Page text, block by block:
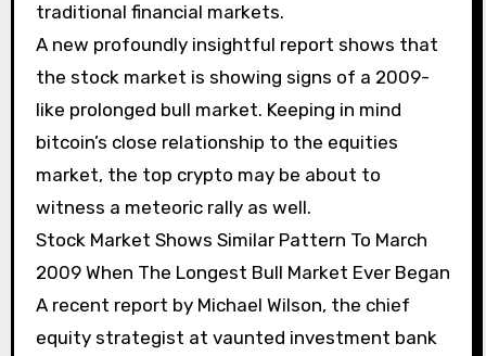
traditional financial markets.
A new profoundly insightful report shows that
the stock market is showing signs of a 2009-
like prolonged bull market. Keeping in mind
bitcoin’s close relationship to the equities
market, the top crypto may be about to
witness a meteoric rally as well.
Stock Market Shows Similar Pattern To March
2009 When The Longest Bull Market Ever Began
A recent report by Michael Wilson, the chief
equity strategist at vaunted investment bank